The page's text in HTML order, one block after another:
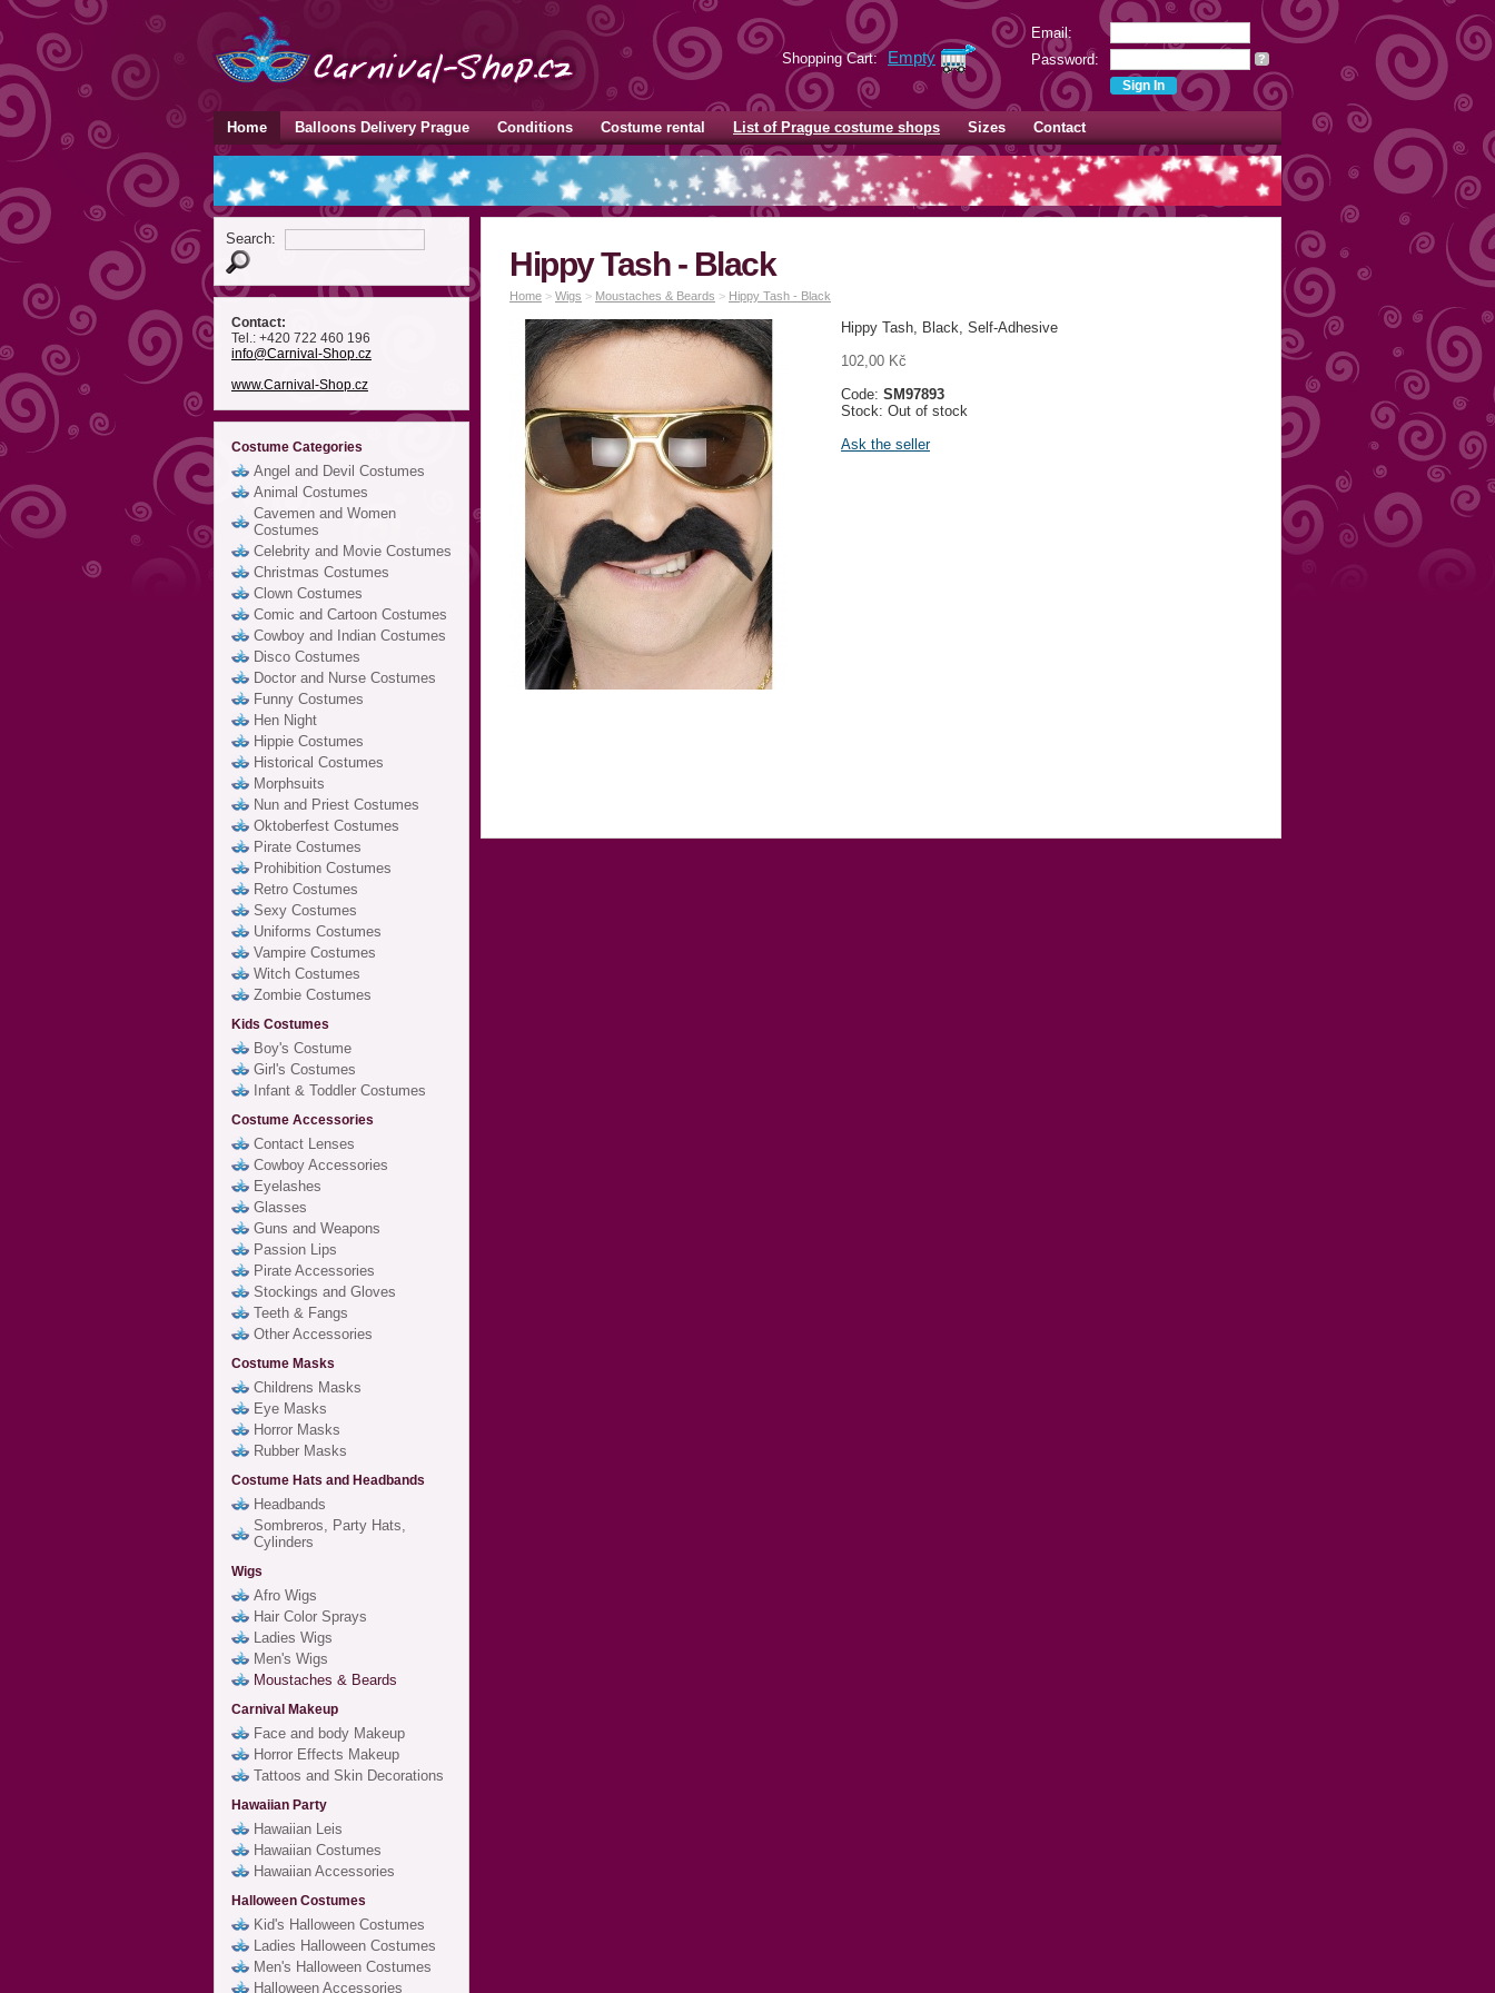
Email:
Password:
?
Shopping Cart: Empty
Home Balloons Delivery Prague Conditions Costume rental List of Prague costume shops Sizes Contact
Search:
Contact:
Tel.: +420 722 460 196
info@Carnival-Shop.cz
www.Carnival-Shop.cz
Costume Categories
Angel and Devil Costumes
Animal Costumes
Cavemen and Women
Costumes
Celebrity and Movie Costumes
Christmas Costumes
Clown Costumes
Comic and Cartoon Costumes
Cowboy and Indian Costumes
Disco Costumes
Doctor and Nurse Costumes
Funny Costumes
Hen Night
Hippie Costumes
Historical Costumes
Morphsuits
Nun and Priest Costumes
Oktoberfest Costumes
Pirate Costumes
Prohibition Costumes
Retro Costumes
Sexy Costumes
Uniforms Costumes
Vampire Costumes
Witch Costumes
Zombie Costumes
Kids Costumes
Boy's Costume
Girl's Costumes
Infant & Toddler Costumes
Costume Accessories
Contact Lenses
Cowboy Accessories
Eyelashes
Glasses
Guns and Weapons
Passion Lips
Pirate Accessories
Stockings and Gloves
Teeth & Fangs
Other Accessories
Costume Masks
Childrens Masks
Eye Masks
Horror Masks
Rubber Masks
Costume Hats and Headbands
Headbands
Sombreros, Party Hats,
Cylinders
Wigs
Afro Wigs
Hair Color Sprays
Ladies Wigs
Men's Wigs
Moustaches & Beards
Carnival Makeup
Face and body Makeup
Horror Effects Makeup
Tattoos and Skin Decorations
Hawaiian Party
Hawaiian Leis
Hawaiian Costumes
Hawaiian Accessories
Halloween Costumes
Kid's Halloween Costumes
Ladies Halloween Costumes
Men's Halloween Costumes
Halloween Accessories
Hippy Tash - Black
Home > Wigs > Moustaches & Beards > Hippy Tash - Black
Hippy Tash, Black, Self-Adhesive
102,00 Kč
Code: SM97893
Stock: Out of stock
Ask the seller